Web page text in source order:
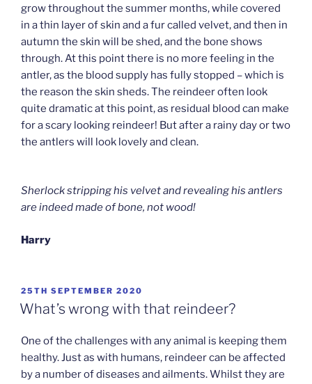
grow throughout the summer months, while covered
in a thin layer of skin and a fur called velvet, and then in
autumn the skin will be shed, and the bone shows
through. At this point there is no more feeling in the
antler, as the blood supply has fully stopped – which is
the reason the skin sheds. The reindeer often look
quite dramatic at this point, as residual blood can make
for a scary looking reindeer! But after a rainy day or two
the antlers will look lovely and clean.
Sherlock stripping his velvet and revealing his antlers
are indeed made of bone, not wood!
Harry
POSTED
ON
25TH SEPTEMBER 2020
What’s wrong with that reindeer?
One of the challenges with any animal is keeping them
healthy. Just as with humans, reindeer can be affected
by a number of diseases and ailments. Whilst they are